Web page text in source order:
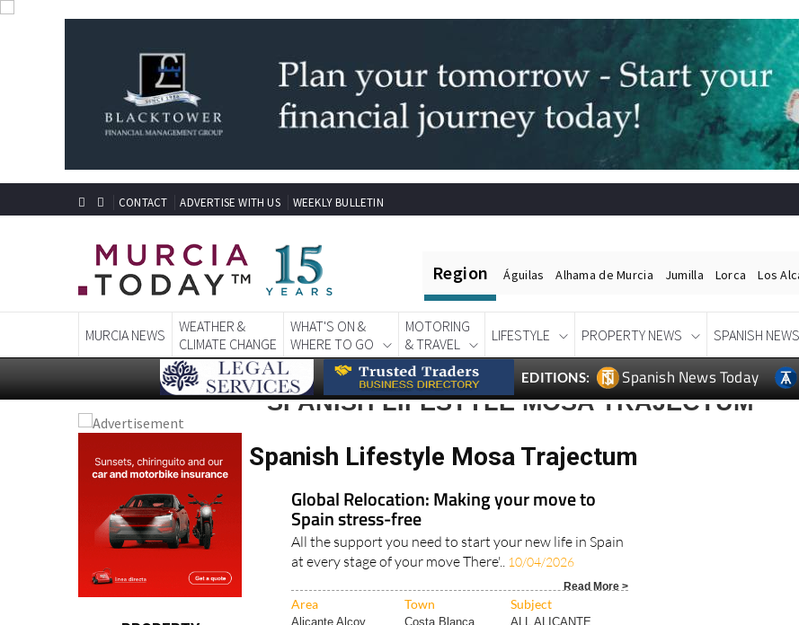
CONTACT ADVERTISE WITH US WEEKLY BULLETIN
Region Águilas
MURCIA NEWS
WEATHER &
CLIMATE CHANGE
WHAT'S ON &
WHERE TO GO
MOTORING
& TRAVEL
LIFESTYLE PROPERTY NEWS SPANISH NEWS
EDITIONS: Spanish News Today
SPANISH LIFESTYLE MOSA TRAJECTUM
Spanish Lifestyle Mosa Trajectum
Global Relocation: Making your move to
Spain stress-free
All the support you need to start your new life in Spain
at every stage of your move There'..
Area Town Subject